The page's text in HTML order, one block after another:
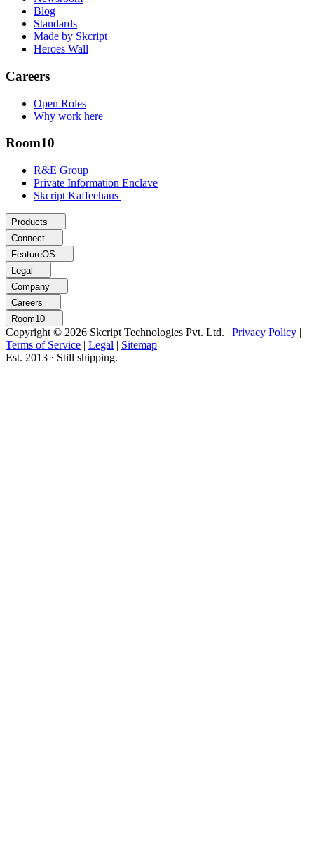
Blog
Standards
Made by Skcript
Heroes Wall
Careers
Open Roles
Why work here
Room10
R&E Group
Private Information Enclave
Skcript Kaffeehaus
Products
Connect
FeatureOS
Legal
Company
Careers
Room10
Copyright © 2026 Skcript Technologies Pvt. Ltd. | Privacy Policy |
Terms of Service | Legal | Sitemap
Est. 2013 · Still shipping.